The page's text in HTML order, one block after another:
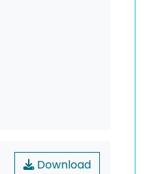
Download